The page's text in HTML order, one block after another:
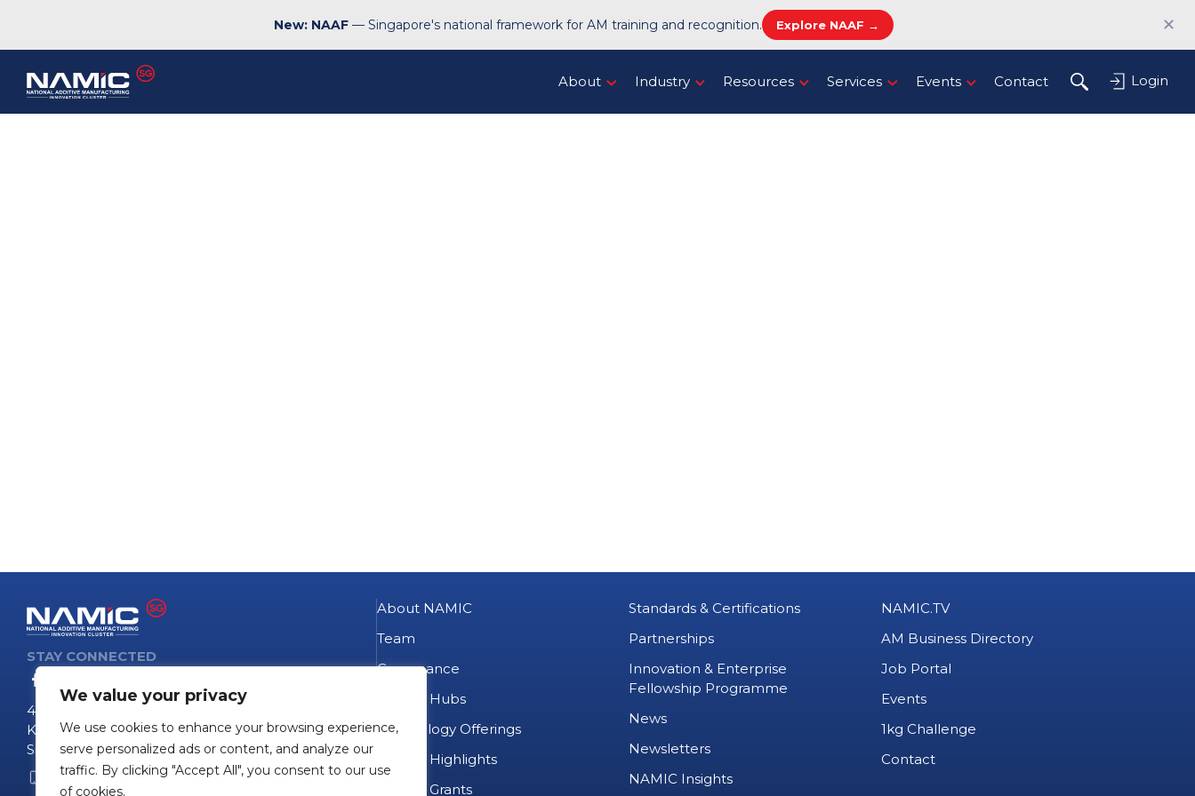
We value your privacy
We use cookies to enhance your browsing experience,
serve personalized ads or content, and analyze our
traffic. By clicking "Accept All", you consent to our use
of cookies.
New: NAAF— Singapore's national framework for AM training and recognition. Explore NAAF → ✕
About Industry Resources Services Events Contact Login
STAY CONNECTED
4 Fusionopolis Way
Kinesis #09-11
Singapore 138635
+65 6407 0755
About NAMIC
Team
Governance
NAMIC Hubs
Technology Offerings
Project Highlights
Project Grants
Standards & Certifications
Partnerships
Innovation & Enterprise
Fellowship Programme
News
Newsletters
NAMIC Insights
NAMIC.TV
AM Business Directory
Job Portal
Events
1kg Challenge
Contact